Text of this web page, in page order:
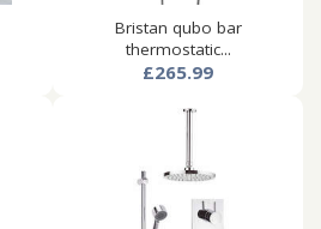
Bristan qubo bar
thermostatic...
£265.99